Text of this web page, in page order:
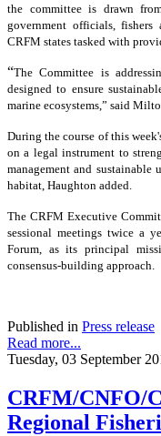
the committee is drawn
government officials, fishers
CRFM states tasked with
“The Committee is
designed to ensure
marine ecosystems,” said
During the course of this
on a legal instrument to
management and
habitat, Haughton added.
The CRFM Executive
sessional meetings twice a
Forum, as its principal
consensus-building approach.
Published in Press release
Read more...
Tuesday, 03 September
CRFM/CNFO/
Regional